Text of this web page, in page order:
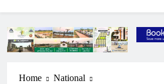
Home
National